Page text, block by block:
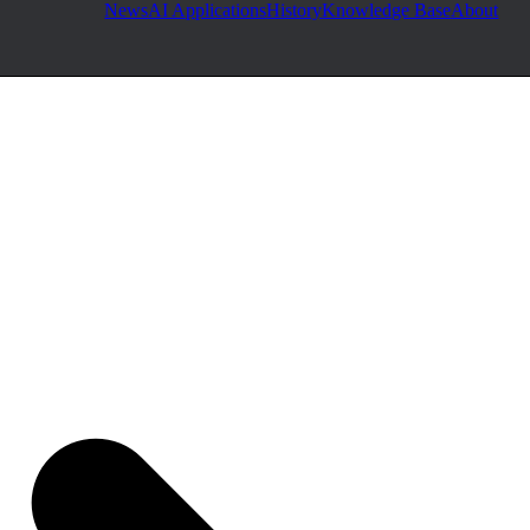
NewsAI ApplicationsHistoryKnowledge BaseAbout